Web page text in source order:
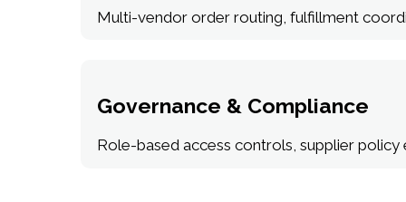
Multi-vendor order routing, fulfillment
Governance & Compliance
Role-based access controls, supplier